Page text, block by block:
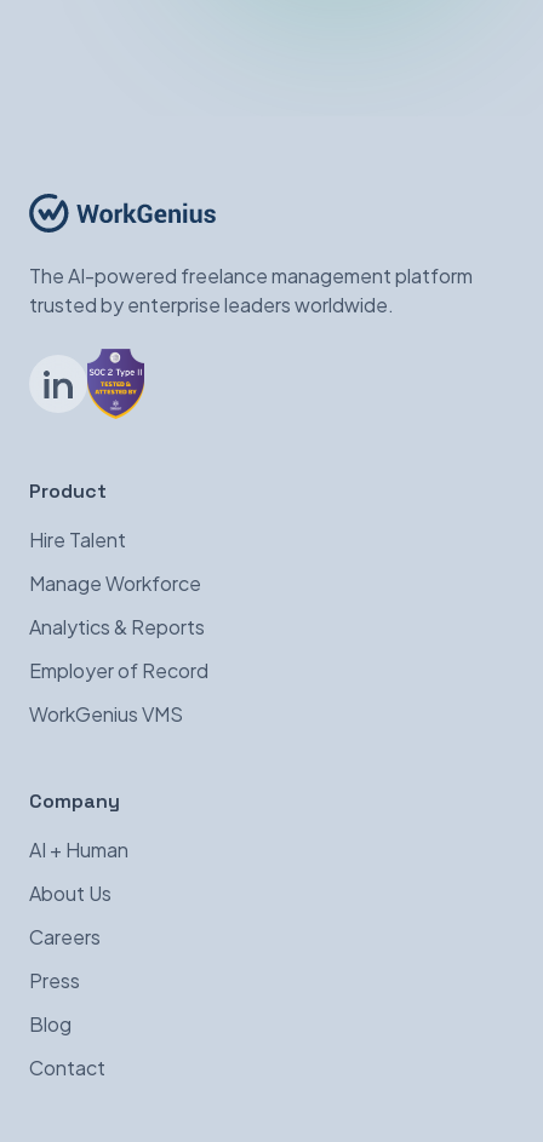
The AI-powered freelance management platform
trusted by enterprise leaders worldwide.
LinkedIn
Product
Hire Talent
Manage Workforce
Analytics & Reports
Employer of Record
WorkGenius VMS
Company
AI + Human
About Us
Careers
Press
Blog
Contact